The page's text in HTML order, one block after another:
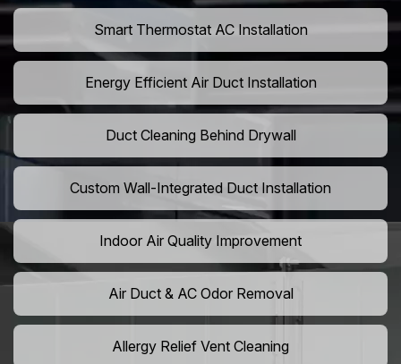
Smart Thermostat AC Installation
Energy Efficient Air Duct Installation
Duct Cleaning Behind Drywall
Custom Wall-Integrated Duct Installation
Indoor Air Quality Improvement
Air Duct & AC Odor Removal
Allergy Relief Vent Cleaning